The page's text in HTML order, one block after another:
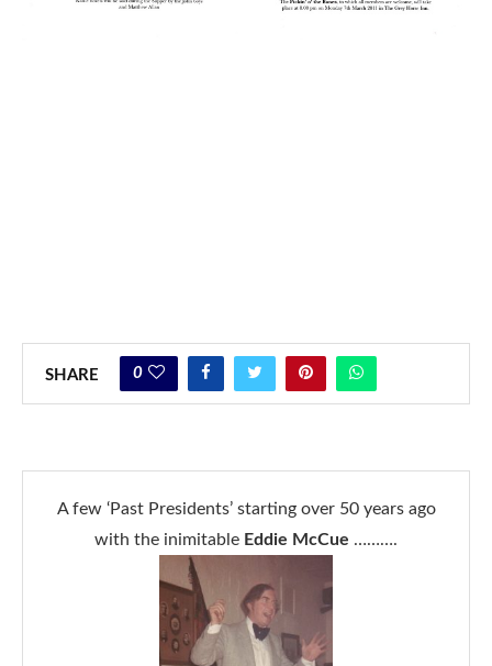
SHARE 0
A few ‘Past Presidents’ starting over 50 years ago
with the inimitable Eddie McCue ……….